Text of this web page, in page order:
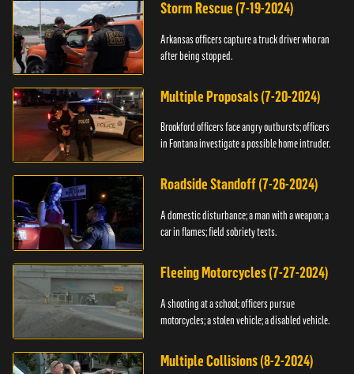
Storm Rescue (7-19-2024)
Arkansas officers capture a truck driver who ran
after being stopped.
Multiple Proposals (7-20-2024)
Brookford officers face angry outbursts; officers
in Fontana investigate a possible home intruder.
Roadside Standoff (7-26-2024)
A domestic disturbance; a man with a weapon; a
car in flames; field sobriety tests.
Fleeing Motorcycles (7-27-2024)
A shooting at a school; officers pursue
motorcycles; a stolen vehicle; a disabled vehicle.
Multiple Collisions (8-2-2024)